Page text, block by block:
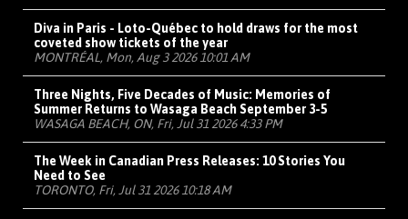
Diva in Paris - Loto-Québec to hold draws for the most
coveted show tickets of the year
MONTRÉAL, Mon, Aug 3 2026 10:01 AM
Three Nights, Five Decades of Music: Memories of
Summer Returns to Wasaga Beach September 3-5
WASAGA BEACH, ON, Fri, Jul 31 2026 4:33 PM
The Week in Canadian Press Releases: 10 Stories You
Need to See
TORONTO, Fri, Jul 31 2026 10:18 AM